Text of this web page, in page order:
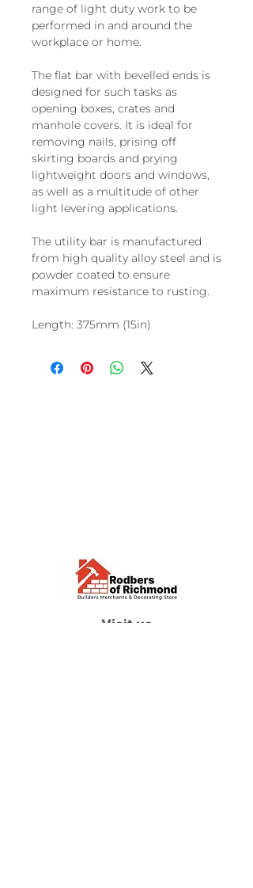
range of light duty work to be
performed in and around the
workplace or home.
The flat bar with bevelled ends is
designed for such tasks as
opening boxes, crates and
manhole covers. It is ideal for
removing nails, prising off
skirting boards and prying
lightweight doors and windows,
as well as a multitude of other
light levering applications.
The utility bar is manufactured
from high quality alloy steel and is
powder coated to ensure
maximum resistance to rusting.
Length: 375mm (15in)
Visit us